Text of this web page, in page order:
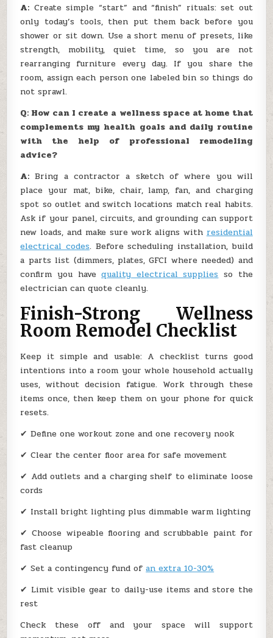
A: Create simple “start” and “finish” rituals: set out
only today’s tools, then put them back before you
shower or sit down. Use a short menu of presets, like
strength, mobility, quiet time, so you are not
rearranging furniture every day. If you share the
room, assign each person one labeled bin so things do
not sprawl.
Q: How can I create a wellness space at home that
complements my health goals and daily routine
with the help of professional remodeling
advice?
A: Bring a contractor a sketch of where you will
place your mat, bike, chair, lamp, fan, and charging
spot so outlet and switch locations match real habits.
Ask if your panel, circuits, and grounding can support
new loads, and make sure work aligns with residential
electrical codes. Before scheduling installation, build
a parts list (dimmers, plates, GFCI where needed) and
confirm you havequality electrical supplies so the
electrician can quote cleanly.
Finish-Strong Wellness
Room Remodel Checklist
Keep it simple and usable: A checklist turns good
intentions into a room your whole household actually
uses, without decision fatigue. Work through these
items once, then keep them on your phone for quick
resets.
✔ Define one workout zone and one recovery nook
✔ Clear the center floor area for safe movement
✔ Add outlets and a charging shelf to eliminate loose
cords
✔ Install bright lighting plus dimmable warm lighting
✔ Choose wipeable flooring and scrubbable paint for
fast cleanup
✔ Set a contingency fund ofan extra 10-30%
✔ Limit visible gear to daily-use items and store the
rest
Check these off and your space will support